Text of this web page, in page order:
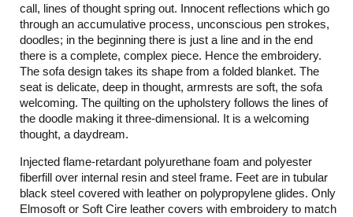
call, lines of thought spring out. Innocent reflections which go
through an accumulative process, unconscious pen strokes,
doodles; in the beginning there is just a line and in the end
there is a complete, complex piece. Hence the embroidery.
The sofa design takes its shape from a folded blanket. The
seat is delicate, deep in thought, armrests are soft, the sofa
welcoming. The quilting on the upholstery follows the lines of
the doodle making it three-dimensional. It is a welcoming
thought, a daydream.
Injected flame-retardant polyurethane foam and polyester
fiberfill over internal resin and steel frame. Feet are in tubular
black steel covered with leather on polypropylene glides. Only
Elmosoft or Soft Cire leather covers with embroidery to match